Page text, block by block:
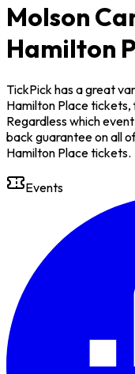
Molson
Hamilton
TickPick has a great
Hamilton Place
Regardless which
back guarantee on all
Hamilton Place tickets.
Events